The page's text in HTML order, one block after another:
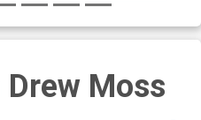
Drew Moss